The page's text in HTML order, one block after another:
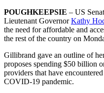
POUGHKEEPSIE – US
Lieutenant GovernorKathy
the need for affordable and
the rest of the country on
Gillibrand gave an outline of
proposes spending $50 billion
providers that have
COVID-19 pandemic.